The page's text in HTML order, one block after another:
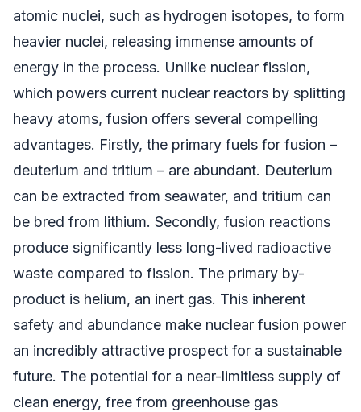
atomic nuclei, such as hydrogen isotopes, to form
heavier nuclei, releasing immense amounts of
energy in the process. Unlike nuclear fission,
which powers current nuclear reactors by splitting
heavy atoms, fusion offers several compelling
advantages. Firstly, the primary fuels for fusion –
deuterium and tritium – are abundant. Deuterium
can be extracted from seawater, and tritium can
be bred from lithium. Secondly, fusion reactions
produce significantly less long-lived radioactive
waste compared to fission. The primary by-
product is helium, an inert gas. This inherent
safety and abundance make nuclear fusion power
an incredibly attractive prospect for a sustainable
future. The potential for a near-limitless supply of
clean energy, free from greenhouse gas